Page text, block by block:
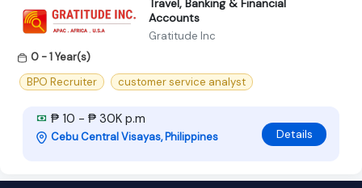
Travel, Banking & Financial
Accounts
Gratitude Inc
0 - 1 Year(s)
BPO Recruiter
customer service analyst
₱ 10 - ₱ 30K p.m
Cebu Central Visayas, Philippines Details